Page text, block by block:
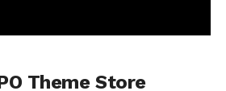
Theme Store